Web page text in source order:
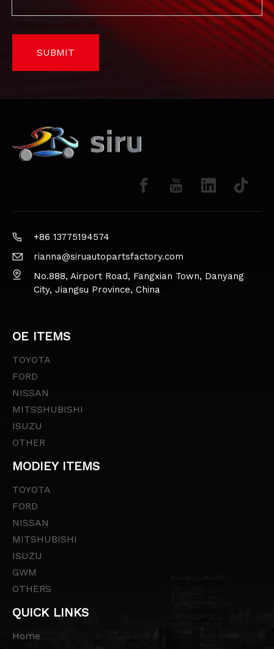
SUBMIT
+86 13775194574
rianna@siruautopartsfactory.com
No.888, Airport Road, Fangxian Town, Danyang
City, Jiangsu Province, China
OE ITEMS
TOYOTA
FORD
NISSAN
MITSSHUBISHI
ISUZU
OTHER
MODIEY ITEMS
TOYOTA
FORD
NISSAN
MITSHUBISHI
ISUZU
GWM
OTHERS
QUICK LINKS
Home